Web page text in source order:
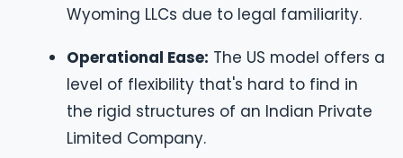
Wyoming LLCs due to legal familiarity.
Operational Ease: The US model offers a
level of flexibility that's hard to find in
the rigid structures of an Indian Private
Limited Company.